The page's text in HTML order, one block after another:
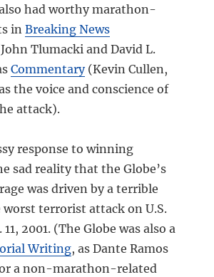
had worthy marathon-
inBreaking News
Tlumacki and David L.
Commentary(Kevin Cullen,
the voice and conscience of
attack).
response to winning
sad reality that the Globe’s
was driven by a terrible
terrorist attack on U.S.
2001. (The Globe was also a
Writing, as Dante Ramos
a non-marathon-related